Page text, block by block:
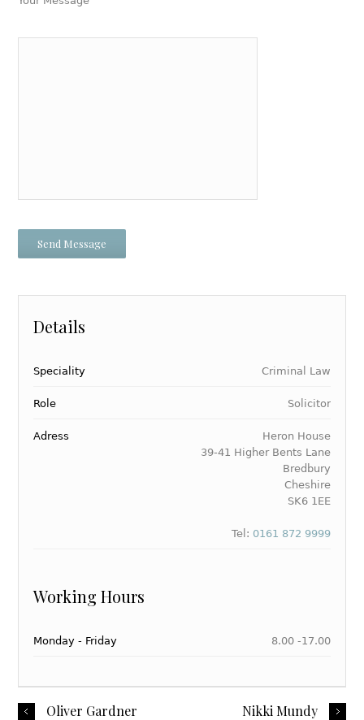
Details
Speciality Criminal Law
Role Solicitor
Adress
Heron House
39-41 Higher Bents Lane
Bredbury
Cheshire
SK6 1EE
Tel: 0161 872 9999
Working Hours
Monday - Friday 8.00 -17.00
Oliver Gardner Nikki Mundy